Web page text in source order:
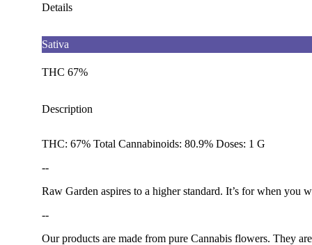
Details
Sativa
THC 67%
Description
THC: 67% Total Cannabinoids: 80.9% Doses: 1 G
--
Raw Garden aspires to a higher standard. It’s for when you
--
Our products are made from pure Cannabis flowers. They